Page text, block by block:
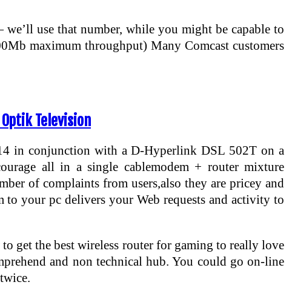
use that number, while you might be capable to
maximum throughput) Many Comcast customers
Television
in conjunction with a D-Hyperlink DSL 502T on a
all in a single cablemodem + router mixture
of complaints from users,also they are pricey and
your pc delivers your Web requests and activity to
get the best wireless router for gaming to really love
and non technical hub. You could go on-line